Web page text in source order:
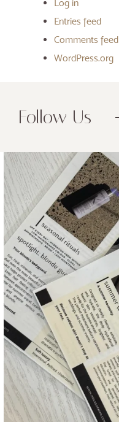
Log in
Entries feed
Comments feed
WordPress.org
Follow Us